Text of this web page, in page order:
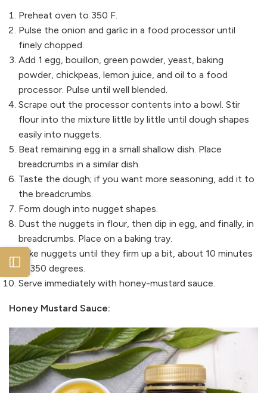
Preheat oven to 350 F.
Pulse the onion and garlic in a food processor until
finely chopped.
Add 1 egg, bouillon, green powder, yeast, baking
powder, chickpeas, lemon juice, and oil to a food
processor. Pulse until well blended.
Scrape out the processor contents into a bowl. Stir
flour into the mixture little by little until dough shapes
easily into nuggets.
Beat remaining egg in a small shallow dish. Place
breadcrumbs in a similar dish.
Taste the dough; if you want more seasoning, add it to
the breadcrumbs.
Form dough into nugget shapes.
Dust the nuggets in flour, then dip in egg, and finally, in
breadcrumbs. Place on a baking tray.
Bake nuggets until they firm up a bit, about 10 minutes
at 350 degrees.
Serve immediately with honey-mustard sauce.
Honey Mustard Sauce:
Open sidebar